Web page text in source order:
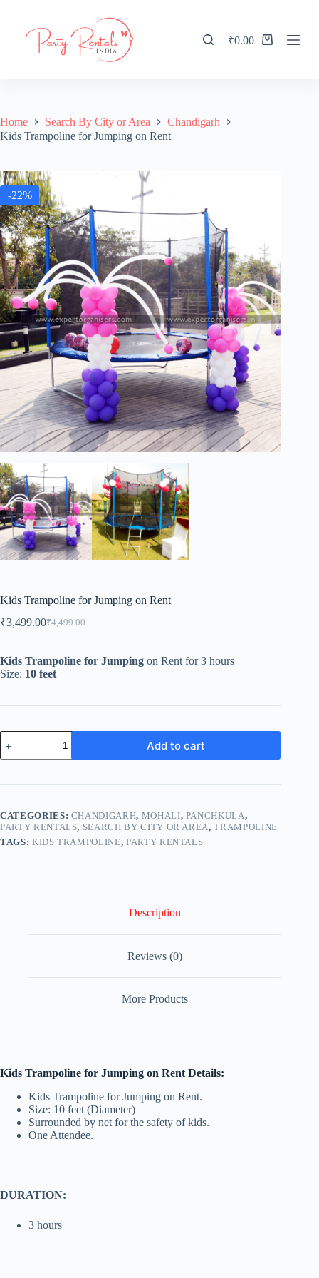
t
e
Shopping
₹0.00
Home Search By City or Area
Chandigarh
Kids Trampoline for Jumping on Rent
-22%
Kids Trampoline for Jumping on Rent
₹4,499.00
Original
₹4,499.00.
₹3,499.00Current
₹3,499.00.
Kids Trampoline for Jumping on Rent for 3 hours
Size: 10 feet
Kids
Trampoline
for
on
Add to cart
CATEGORIES: CHANDIGARH, MOHALI, PANCHKULA,
PARTY RENTALS, SEARCH BY CITY OR AREA,TRAMPOLINE
TAGS: KIDS TRAMPOLINE, PARTY RENTALS
Description
Reviews (0)
More Products
Kids Trampoline for Jumping on Rent Details:
Kids Trampoline for Jumping on Rent.
Size: 10 feet (Diameter)
Surrounded by net for the safety of kids.
One Attendee.
DURATION:
3 hours